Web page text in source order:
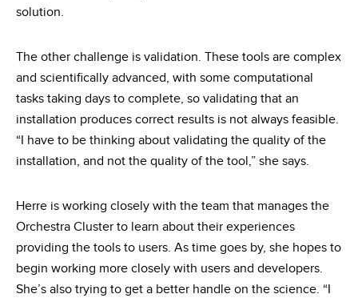
solution.
The other challenge is validation. These tools are complex
and scientifically advanced, with some computational
tasks taking days to complete, so validating that an
installation produces correct results is not always feasible.
“I have to be thinking about validating the quality of the
installation, and not the quality of the tool,” she says.
Herre is working closely with the team that manages the
Orchestra Cluster to learn about their experiences
providing the tools to users. As time goes by, she hopes to
begin working more closely with users and developers.
She’s also trying to get a better handle on the science. “I